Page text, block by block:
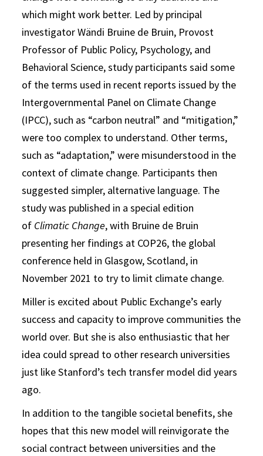
which might work better. Led by principal
investigator Wändi Bruine de Bruin, Provost
Professor of Public Policy, Psychology, and
Behavioral Science, study participants said some
of the terms used in recent reports issued by the
Intergovernmental Panel on Climate Change
(IPCC), such as “carbon neutral” and “mitigation,”
were too complex to understand. Other terms,
such as “adaptation,” were misunderstood in the
context of climate change. Participants then
suggested simpler, alternative language. The
study was published in a special edition
of Climatic Change, with Bruine de Bruin
presenting her findings at COP26, the global
conference held in Glasgow, Scotland, in
November 2021 to try to limit climate change.
Miller is excited about Public Exchange’s early
success and capacity to improve communities the
world over. But she is also enthusiastic that her
idea could spread to other research universities
just like Stanford’s tech transfer model did years
ago.
In addition to the tangible societal benefits, she
hopes that this new model will reinvigorate the
social contract between universities and the